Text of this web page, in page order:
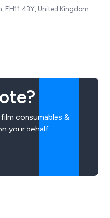
EH11 4BY, United Kingdom
consumables &
your behalf.